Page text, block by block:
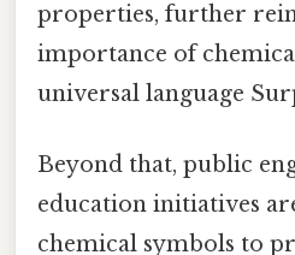
properties, further
importance of
universal language
Beyond that, public
education initiatives
chemical symbols to